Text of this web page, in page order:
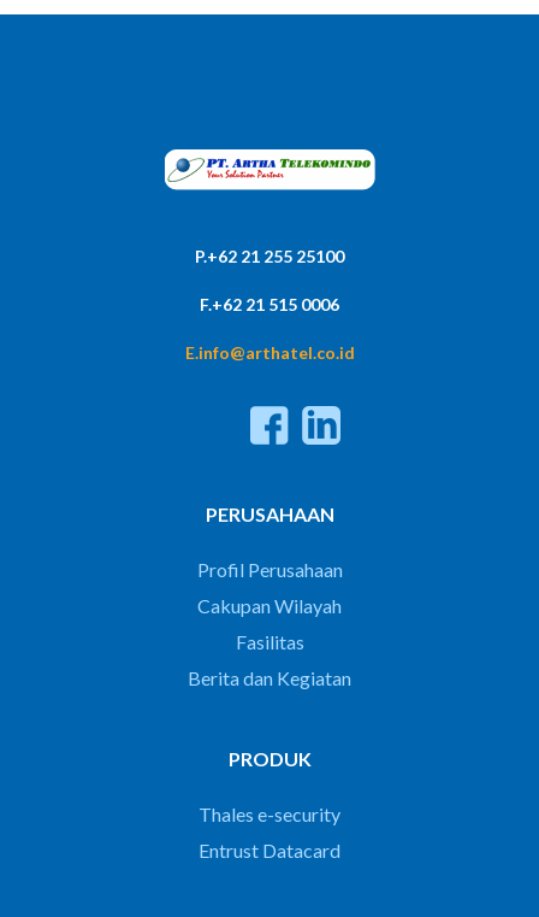
P.+62 21 255 25100
F.+62 21 515 0006
E.info@arthatel.co.id
PERUSAHAAN
Profil Perusahaan
Cakupan Wilayah
Fasilitas
Berita dan Kegiatan
PRODUK
Thales e-security
Entrust Datacard